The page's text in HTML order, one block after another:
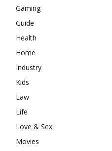
Gaming
Guide
Health
Home
Industry
Kids
Law
Life
Love & Sex
Movies